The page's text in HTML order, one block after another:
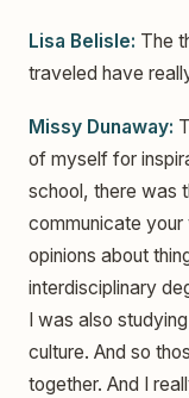
Lisa Belisle: The
traveled have
Missy Dunaway:
of myself for
school, there was
communicate
opinions about
interdisciplinary
I was also
culture. And so
together. And I